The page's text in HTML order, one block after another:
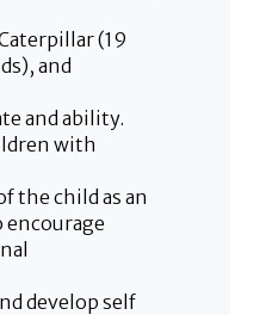
(19
and
and ability.
with
the child as an
develop self